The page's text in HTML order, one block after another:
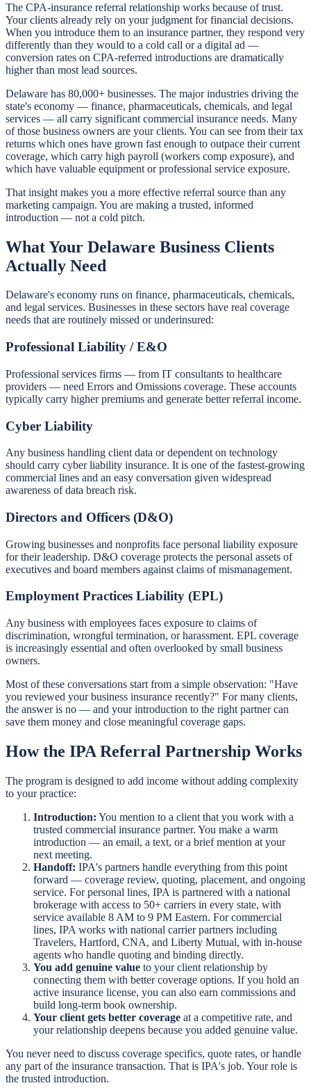
The CPA-insurance referral relationship works because of trust.
Your clients already rely on your judgment for financial decisions.
When you introduce them to an insurance partner, they respond very
differently than they would to a cold call or a digital ad —
conversion rates on CPA-referred introductions are dramatically
higher than most lead sources.
Delaware has 80,000+ businesses. The major industries driving the
state's economy — finance, pharmaceuticals, chemicals, and legal
services — all carry significant commercial insurance needs. Many
of those business owners are your clients. You can see from their tax
returns which ones have grown fast enough to outpace their current
coverage, which carry high payroll (workers comp exposure), and
which have valuable equipment or professional service exposure.
That insight makes you a more effective referral source than any
marketing campaign. You are making a trusted, informed
introduction — not a cold pitch.
What Your Delaware Business Clients
Actually Need
Delaware's economy runs on finance, pharmaceuticals, chemicals,
and legal services. Businesses in these sectors have real coverage
needs that are routinely missed or underinsured:
Professional Liability / E&O
Professional services firms — from IT consultants to healthcare
providers — need Errors and Omissions coverage. These accounts
typically carry higher premiums and generate better referral income.
Cyber Liability
Any business handling client data or dependent on technology
should carry cyber liability insurance. It is one of the fastest-growing
commercial lines and an easy conversation given widespread
awareness of data breach risk.
Directors and Officers (D&O)
Growing businesses and nonprofits face personal liability exposure
for their leadership. D&O coverage protects the personal assets of
executives and board members against claims of mismanagement.
Employment Practices Liability (EPL)
Any business with employees faces exposure to claims of
discrimination, wrongful termination, or harassment. EPL coverage
is increasingly essential and often overlooked by small business
owners.
Most of these conversations start from a simple observation: "Have
you reviewed your business insurance recently?" For many clients,
the answer is no — and your introduction to the right partner can
save them money and close meaningful coverage gaps.
How the IPA Referral Partnership Works
The program is designed to add income without adding complexity
to your practice:
Introduction: You mention to a client that you work with a
trusted commercial insurance partner. You make a warm
introduction — an email, a text, or a brief mention at your
next meeting.
Handoff: IPA's partners handle everything from this point
forward — coverage review, quoting, placement, and ongoing
service. For personal lines, IPA is partnered with a national
brokerage with access to 50+ carriers in every state, with
service available 8 AM to 9 PM Eastern. For commercial
lines, IPA works with national carrier partners including
Travelers, Hartford, CNA, and Liberty Mutual, with in-house
agents who handle quoting and binding directly.
You add genuine value to your client relationship by
connecting them with better coverage options. If you hold an
active insurance license, you can also earn commissions and
build long-term book ownership.
Your client gets better coverage at a competitive rate, and
your relationship deepens because you added genuine value.
You never need to discuss coverage specifics, quote rates, or handle
any part of the insurance transaction. That is IPA's job. Your role is
the trusted introduction.